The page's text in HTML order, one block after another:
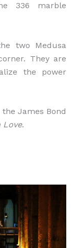
336 marble
two Medusa
They are
the power
James Bond
Love.